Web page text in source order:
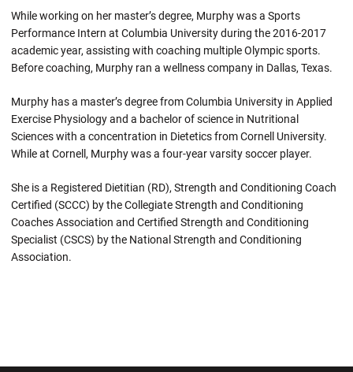
While working on her master’s degree, Murphy was a Sports
Performance Intern at Columbia University during the 2016-2017
academic year, assisting with coaching multiple Olympic sports.
Before coaching, Murphy ran a wellness company in Dallas, Texas.
Murphy has a master’s degree from Columbia University in Applied
Exercise Physiology and a bachelor of science in Nutritional
Sciences with a concentration in Dietetics from Cornell University.
While at Cornell, Murphy was a four-year varsity soccer player.
She is a Registered Dietitian (RD), Strength and Conditioning Coach
Certified (SCCC) by the Collegiate Strength and Conditioning
Coaches Association and Certified Strength and Conditioning
Specialist (CSCS) by the National Strength and Conditioning
Association.